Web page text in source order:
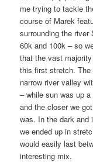
me trying to tackle
course of Marek
surrounding the
60k and 100k – so
that the vast
this first stretch. The
narrow river valley
– while sun was up
and the closer we
was. In the dark and
we ended up in
would easily last
interesting mix.